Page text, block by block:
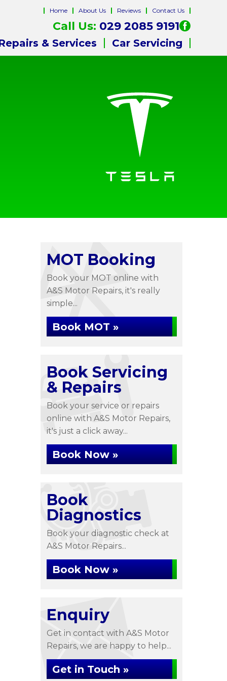
Home About Us Reviews Contact Us
Call Us: 029 2085 9191
& Services Car Servicing
MOT Booking
Book your MOT online with
A&S Motor Repairs, it's really
simple...
Book MOT »
Book Servicing
& Repairs
Book your service or repairs
online with A&S Motor Repairs,
it's just a click away...
Book Now »
Book
Diagnostics
Book your diagnostic check at
A&S Motor Repairs...
Book Now »
Enquiry
Get in contact with A&S Motor
Repairs, we are happy to help...
Get in Touch »